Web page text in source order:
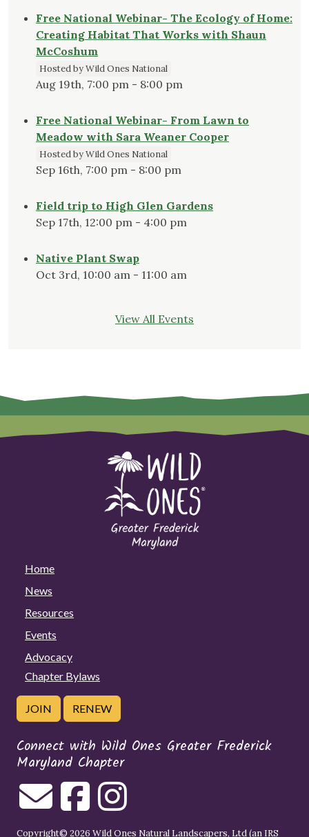
Free National Webinar- The Ecology of Home:
Creating Habitat That Works with Shaun
McCoshum
Hosted by Wild Ones National
Aug 19th, 7:00 pm - 8:00 pm
Free National Webinar- From Lawn to
Meadow with Sara Weaner Cooper
Hosted by Wild Ones National
Sep 16th, 7:00 pm - 8:00 pm
Field trip to High Glen Gardens
Sep 17th, 12:00 pm - 4:00 pm
Native Plant Swap
Oct 3rd, 10:00 am - 11:00 am
View All Events
Home
News
Resources
Events
Advocacy
Chapter Bylaws
JOIN RENEW
Connect with Wild Ones Greater Frederick
Maryland Chapter
Copyright© 2026 Wild Ones Natural Landscapers, Ltd (an IRS